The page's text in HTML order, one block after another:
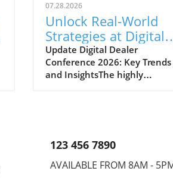
07.28.2026
Unlock Real-World
Strategies at Digital
Dealer Conference
2026!
Update Digital Dealer
Conference 2026: Key Trends
and InsightsThe highly
fixed ops directors from
the industry. With the full
123 456 7890
AVAILABLE FROM 8AM -